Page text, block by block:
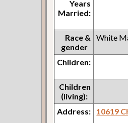
Years
Married:
Race &
gender
White
Children:
Children
(living):
Address:
10619